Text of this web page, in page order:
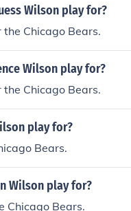
Wilson play for?
Chicago Bears.
Wilson play for?
Chicago Bears.
play for?
Bears.
Wilson play for?
Chicago Bears.